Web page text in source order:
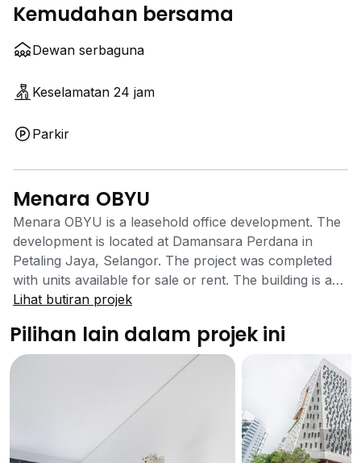
Kemudahan bersama
Dewan serbaguna
Keselamatan 24 jam
Parkir
Menara OBYU
Menara OBYU is a leasehold office development. The
development is located at Damansara Perdana in
Petaling Jaya, Selangor. The project was completed
with units available for sale or rent. The building is a
high rise office development that is well located closer
a number of facilities to offer its tenants. There are
covered car parks that will be able to ease the search
for parking space and save time while doing so. The
building also comes equipped with 24 hours security
system that ensures the safety of those going in and
out as well as working in the building is well taken
care of. The office building is located close to the
Lihat butiran projek
Pilihan lain dalam projek ini